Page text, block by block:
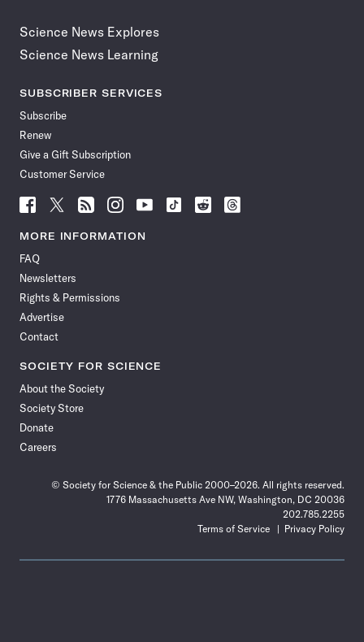
Science News Explores
Science News Learning
SUBSCRIBER SERVICES
Subscribe
Renew
Give a Gift Subscription
Customer Service
Follow
News
Facebook
Follow
News
Follow
News
Follow
News
Follow
News
Follow
Follow
Follow
MORE INFORMATION
FAQ
Newsletters
Rights & Permissions
Advertise
Contact
SOCIETY FOR SCIENCE
About the Society
Society Store
Donate
Careers
© Society for Science & the Public 2000–2026. All rights reserved.
1776 Massachusetts Ave NW, Washington, DC 20036
202.785.2255
Terms of Service
Privacy Policy